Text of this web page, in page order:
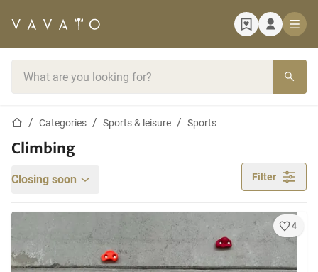
Home pageCategories Sports & leisure Sports
Climbing
Closing soon Filter
4